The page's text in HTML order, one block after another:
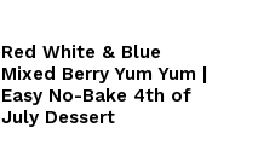
Red White & Blue
Mixed Berry Yum Yum |
Easy No-Bake 4th of
July Dessert